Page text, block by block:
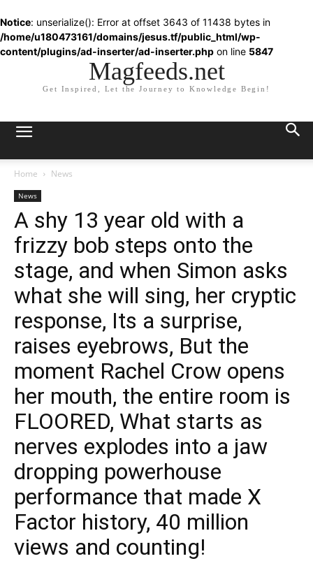
Notice: unserialize(): Error at offset 3643 of 11438 bytes in
/home/u180473161/domains/jesus.tf/public_html/wp-
content/plugins/ad-inserter/ad-inserter.php on line 5847
Magfeeds.net
Get Inspired, Let the Journey to Knowledge Begin!
Home News
News
A shy 13 year old with a
frizzy bob steps onto the
stage, and when Simon asks
what she will sing, her cryptic
response, Its a surprise,
raises eyebrows, But the
moment Rachel Crow opens
her mouth, the entire room is
FLOORED, What starts as
nerves explodes into a jaw
dropping powerhouse
performance that made X
Factor history, 40 million
views and counting!